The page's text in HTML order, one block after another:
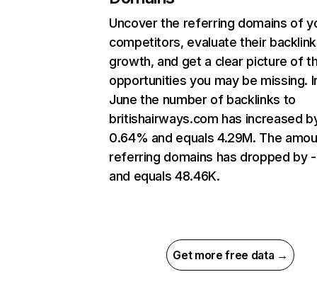
Uncover the referring domains of
competitors, evaluate their backlink
growth, and get a clear picture of
opportunities you may be missing.
June the number of backlinks to
britishairways.com has increased
0.64% and equals 4.29M. The
referring domains has dropped by
and equals 48.46K.
Get more free data →